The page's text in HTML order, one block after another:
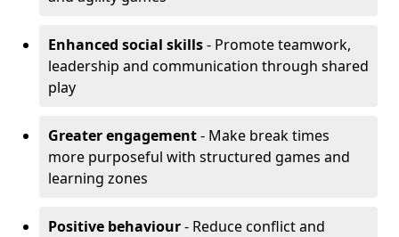
Enhanced social skills- Promote teamwork,
leadership and communication through shared
play
Greater engagement- Make break times
more purposeful with structured games and
learning zones
Positive behaviour- Reduce conflict and